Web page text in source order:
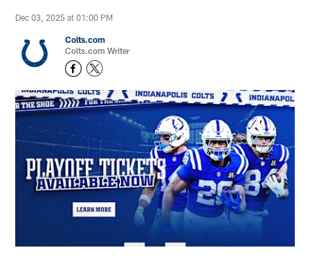
Dec 03, 2025 at 01:00 PM
Colts.com
Colts.com Writer